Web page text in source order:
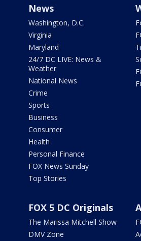
News
Washington, D.C.
Virginia
Maryland
24/7 DC LIVE: News &
Weather
National News
Crime
Sports
Business
Consumer
Health
Personal Finance
FOX News Sunday
Top Stories
FOX 5 DC Originals
The Marissa Mitchell Show
DMV Zone